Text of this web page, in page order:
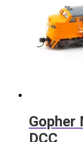
Gopher
DCC